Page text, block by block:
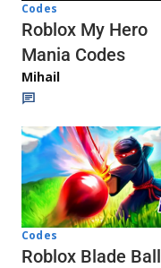
Codes
Roblox My Hero
Mania Codes
Mihail
Codes
Roblox Blade Ball